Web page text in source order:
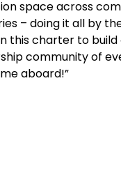
space across
– doing it all by
this charter to
community of
aboard!”